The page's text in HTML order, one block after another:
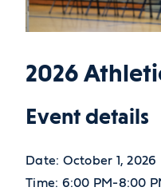
2026
Event details
Date: October 1, 2026
Time: 6:00 PM-8:00